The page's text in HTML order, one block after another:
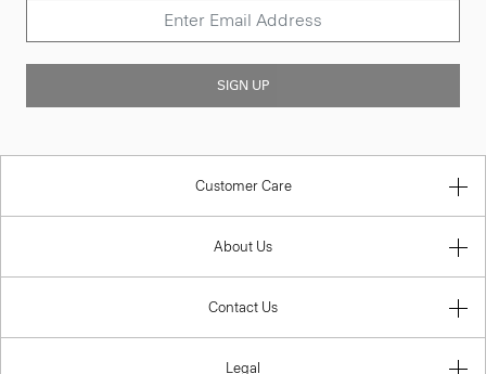
SIGN UP
Customer Care
About Us
Contact Us
Legal